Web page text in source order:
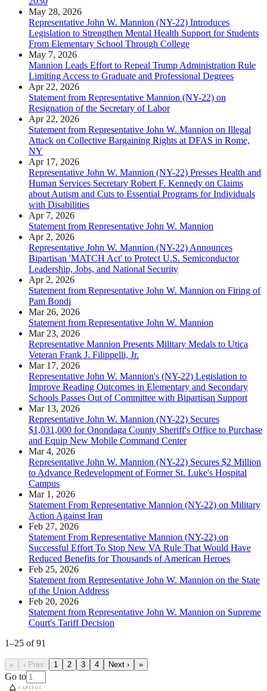
May 28, 2026
Representative John W. Mannion (NY-22) Introduces
Legislation to Strengthen Mental Health Support for Students
From Elementary School Through College
May 7, 2026
Mannion Leads Effort to Repeal Trump Administration Rule
Limiting Access to Graduate and Professional Degrees
Apr 22, 2026
Statement from Representative Mannion (NY-22) on
Resignation of the Secretary of Labor
Apr 22, 2026
Statement from Representative John W. Mannion on Illegal
Attack on Collective Bargaining Rights at DFAS in Rome,
NY
Apr 17, 2026
Representative John W. Mannion (NY-22) Presses Health and
Human Services Secretary Robert F. Kennedy on Claims
about Autism and Cuts to Essential Programs for Individuals
with Disabilities
Apr 7, 2026
Statement from Representative John W. Mannion
Apr 2, 2026
Representative John W. Mannion (NY-22) Announces
Bipartisan 'MATCH Act' to Protect U.S. Semiconductor
Leadership, Jobs, and National Security
Apr 2, 2026
Statement from Representative John W. Mannion on Firing of
Pam Bondi
Mar 26, 2026
Statement from Representative John W. Mannion
Mar 23, 2026
Representative Mannion Presents Military Medals to Utica
Veteran Frank J. Filippelli, Jr.
Mar 17, 2026
Representative John W. Mannion's (NY-22) Legislation to
Improve Reading Outcomes in Elementary and Secondary
Schools Passes Out of Committee with Bipartisan Support
Mar 13, 2026
Representative John W. Mannion (NY-22) Secures
$1,031,000 for Onondaga County Sheriff's Office to Purchase
and Equip New Mobile Command Center
Mar 4, 2026
Representative John W. Mannion (NY-22) Secures $2 Million
to Advance Redevelopment of Former St. Luke's Hospital
Campus
Mar 1, 2026
Statement From Representative Mannion (NY-22) on Military
Action Against Iran
Feb 27, 2026
Statement From Representative Mannion (NY-22) on
Successful Effort To Stop New VA Rule That Would Have
Reduced Benefits for Thousands of American Heroes
Feb 25, 2026
Statement from Representative John W. Mannion on the State
of the Union Address
Feb 20, 2026
Statement from Representative John W. Mannion on Supreme
Court's Tariff Decision
1–25 of 91
« ‹ Prev 1 2 3 4 Next › »
Go to